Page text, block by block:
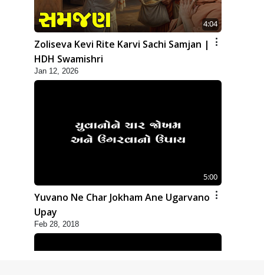
4:04
Zoliseva Kevi Rite Karvi Sachi Samjan |
HDH Swamishri
Jan 12, 2026
5:00
Yuvano Ne Char Jokham Ane Ugarvano
Upay
Feb 28, 2018